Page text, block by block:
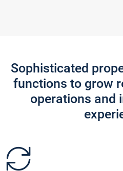
Sophisticated
functions to grow
operations and